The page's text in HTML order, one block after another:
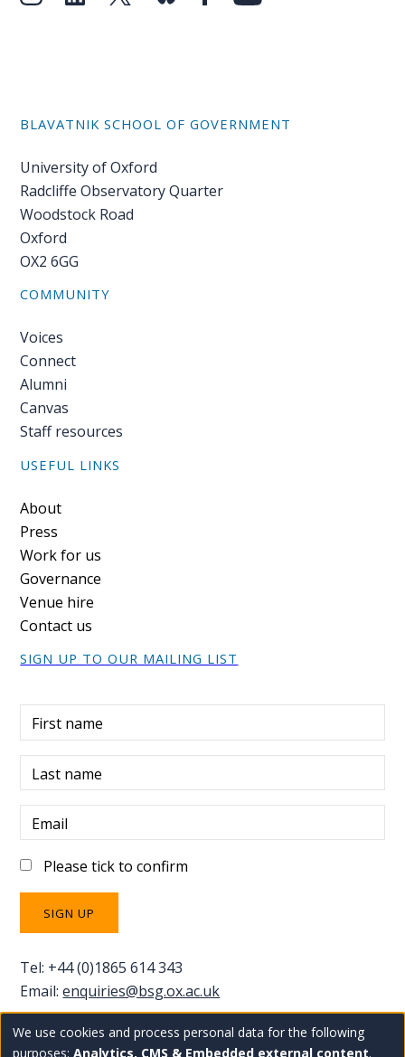
BLAVATNIK SCHOOL OF GOVERNMENT
University of Oxford
Radcliffe Observatory Quarter
Woodstock Road
Oxford
OX2 6GG
COMMUNITY
Voices
Connect
Alumni
Canvas
Staff resources
USEFUL LINKS
Footer
About
Press
Work for us
Governance
Venue hire
Contact us
SIGN UP TO OUR MAILING LIST
First name
Last name
Email
Please tick to confirm
Tel: +44 (0)1865 614 343
Email:enquiries@bsg.ox.ac.uk
Copyright Blavatnik School of Government Staff
Use
We use cookies and process personal data for the following
purposes: Analytics, CMS & Embedded external content.